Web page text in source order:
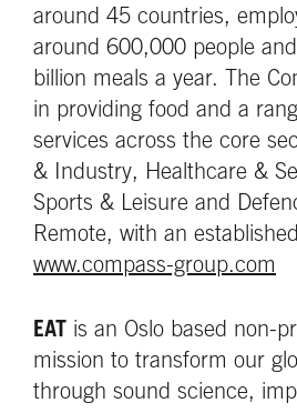
around 45 countries,
around 600,000 people
billion meals a year. The
in providing food and a
services across the core
& Industry, Healthcare &
Sports & Leisure and
Remote, with an
www.compass-group.com
EAT is an Oslo based non-
mission to transform our
through sound science,